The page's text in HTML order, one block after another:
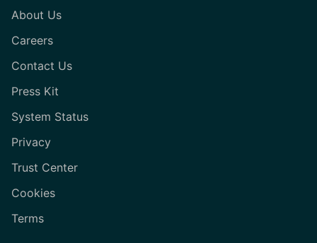
About Us
Careers
Contact Us
Press Kit
System Status
Privacy
Trust Center
Cookies
Terms